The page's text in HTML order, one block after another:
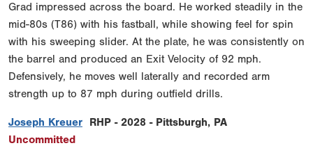
Grad impressed across the board. He worked steadily in the
mid-80s (T86) with his fastball, while showing feel for spin
with his sweeping slider. At the plate, he was consistently on
the barrel and produced an Exit Velocity of 92 mph.
Defensively, he moves well laterally and recorded arm
strength up to 87 mph during outfield drills.
Joseph Kreuer RHP - 2028 - Pittsburgh, PA
Uncommitted